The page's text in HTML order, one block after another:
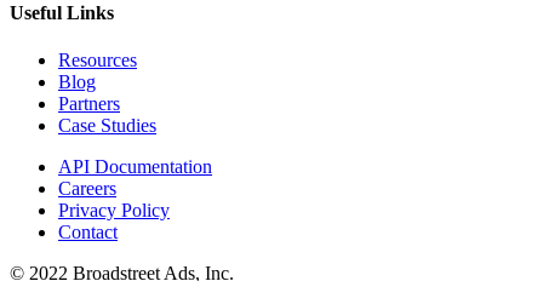
Useful Links
Resources
Blog
Partners
Case Studies
API Documentation
Careers
Privacy Policy
Contact
© 2022 Broadstreet Ads, Inc.